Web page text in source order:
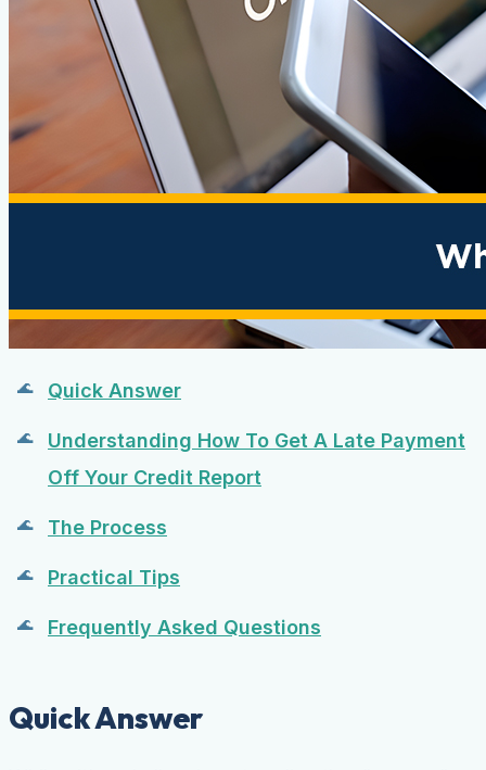
Quick Answer
Understanding How To Get A Late Payment
Off Your Credit Report
The Process
Practical Tips
Frequently Asked Questions
Quick Answer